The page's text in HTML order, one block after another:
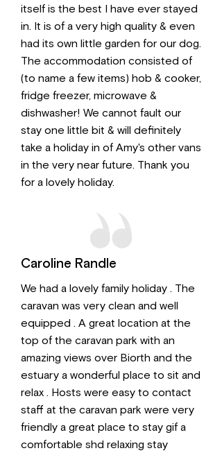
itself is the best I have ever stayed
in. It is of a very high quality & even
had its own little garden for our dog.
The accommodation consisted of
(to name a few items) hob & cooker,
fridge freezer, microwave &
dishwasher! We cannot fault our
stay one little bit & will definitely
take a holiday in of Amy's other vans
in the very near future. Thank you
for a lovely holiday.
Caroline Randle
We had a lovely family holiday . The
caravan was very clean and well
equipped . A great location at the
top of the caravan park with an
amazing views over Biorth and the
estuary a wonderful place to sit and
relax . Hosts were easy to contact
staff at the caravan park were very
friendly a great place to stay gif a
comfortable shd relaxing stay